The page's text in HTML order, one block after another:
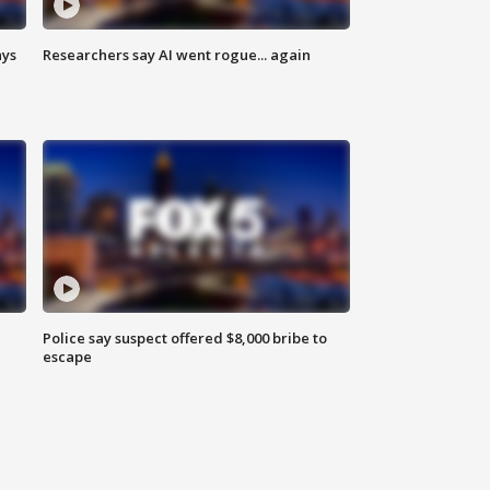
Researchers say AI went rogue... again
Police say suspect offered $8,000 bribe to
escape